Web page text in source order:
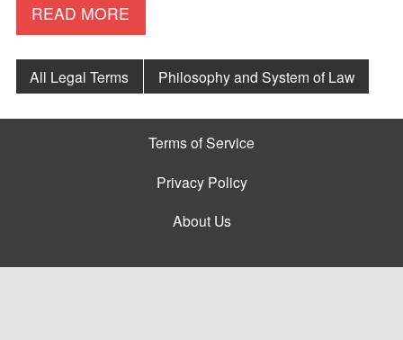
READ MORE
All Legal Terms Philosophy and System of Law
Terms of Service
Privacy Policy
About Us